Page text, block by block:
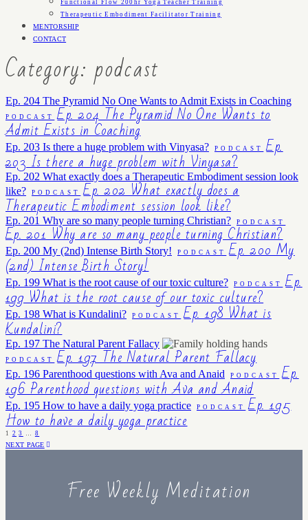
Functional Flow 200hr Yoga Teacher Training
Therapeutic Embodiment Facilitator Training
MENTORSHIP
CONTACT
Category: podcast
Ep. 204 The Pyramid No One Wants to Admit Exists in Coaching
PODCAST Ep. 204 The Pyramid No One Wants to
Admit Exists in Coaching
Ep. 203 Is there a huge problem with Vinyasa? PODCAST Ep.
203 Is there a huge problem with Vinyasa?
Ep. 202 What exactly does a Therapeutic Embodiment session look
like?
PODCAST Ep. 202 What exactly does a
Therapeutic Embodiment session look like?
Ep. 201 Why are so many people turning Christian? PODCAST
Ep. 201 Why are so many people turning Christian?
Ep. 200 My (2nd) Intense Birth Story! PODCAST Ep. 200 My
(2nd) Intense Birth Story!
Ep. 199 What is the root cause of our toxic culture? PODCAST Ep.
199 What is the root cause of our toxic culture?
Ep. 198 What is Kundalini? PODCAST Ep. 198 What is
Kundalini?
Ep. 197 The Natural Parent Fallacy
PODCAST Ep. 197 The Natural Parent Fallacy
Ep. 196 Parenthood questions with Ava and Anaid PODCAST Ep.
196 Parenthood questions with Ava and Anaid
Ep. 195 How to have a daily yoga practice PODCAST Ep. 195
How to have a daily yoga practice
1 2 3 … 8
NEXT PAGE
Free Weekly Meditation